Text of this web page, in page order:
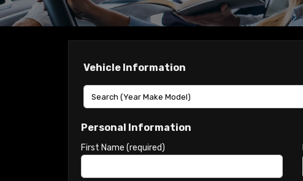
Vehicle Information
Personal Information
First Name (required)